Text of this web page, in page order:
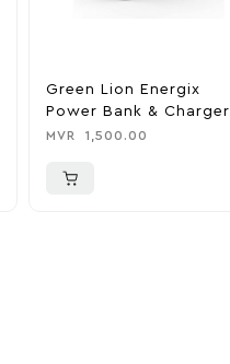
Green Lion Energix
Power Bank & Charger
MVR 1,500.00